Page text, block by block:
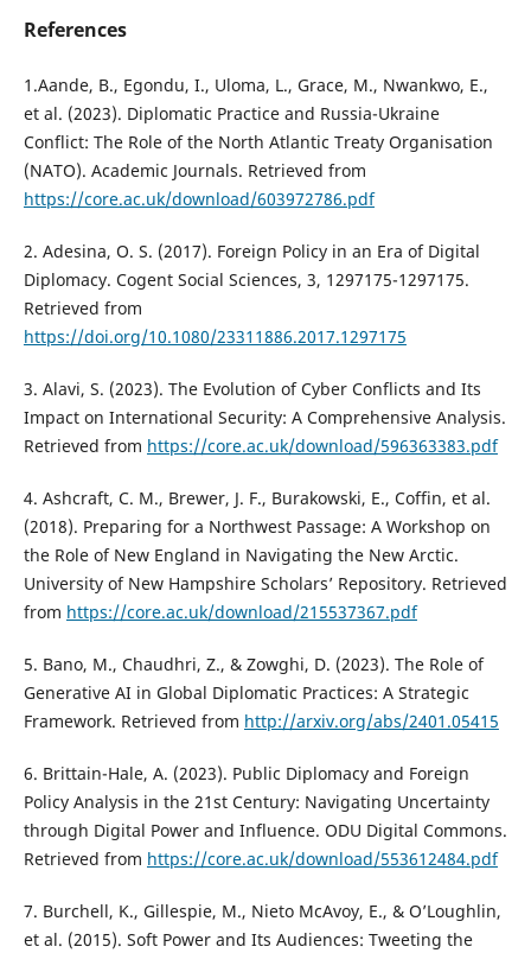
References
1.Aande, B., Egondu, I., Uloma, L., Grace, M., Nwankwo, E.,
et al. (2023). Diplomatic Practice and Russia-Ukraine
Conflict: The Role of the North Atlantic Treaty Organisation
(NATO). Academic Journals. Retrieved from
https://core.ac.uk/download/603972786.pdf
2. Adesina, O. S. (2017). Foreign Policy in an Era of Digital
Diplomacy. Cogent Social Sciences, 3, 1297175-1297175.
Retrieved from
https://doi.org/10.1080/23311886.2017.1297175
3. Alavi, S. (2023). The Evolution of Cyber Conflicts and Its
Impact on International Security: A Comprehensive Analysis.
Retrieved from https://core.ac.uk/download/596363383.pdf
4. Ashcraft, C. M., Brewer, J. F., Burakowski, E., Coffin, et al.
(2018). Preparing for a Northwest Passage: A Workshop on
the Role of New England in Navigating the New Arctic.
University of New Hampshire Scholars’ Repository. Retrieved
from https://core.ac.uk/download/215537367.pdf
5. Bano, M., Chaudhri, Z., & Zowghi, D. (2023). The Role of
Generative AI in Global Diplomatic Practices: A Strategic
Framework. Retrieved from http://arxiv.org/abs/2401.05415
6. Brittain-Hale, A. (2023). Public Diplomacy and Foreign
Policy Analysis in the 21st Century: Navigating Uncertainty
through Digital Power and Influence. ODU Digital Commons.
Retrieved from https://core.ac.uk/download/553612484.pdf
7. Burchell, K., Gillespie, M., Nieto McAvoy, E., & O’Loughlin,
et al. (2015). Soft Power and Its Audiences: Tweeting the